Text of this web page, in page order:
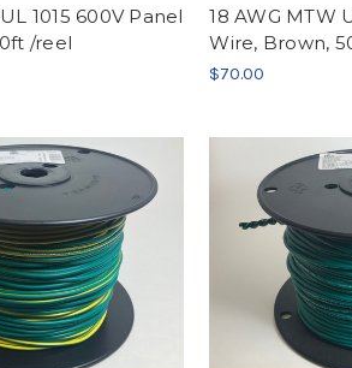
1015 600V Panel
/reel
18 AWG MTW
Wire, Brown,
$70.00